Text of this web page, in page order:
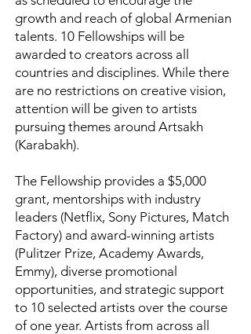
growth and reach of global Armenian
talents. 10 Fellowships will be
awarded to creators across all
countries and disciplines. While there
are no restrictions on creative vision,
attention will be given to artists
pursuing themes around Artsakh
(Karabakh).
The Fellowship provides a $5,000
grant, mentorships with industry
leaders (Netflix, Sony Pictures, Match
Factory) and award-winning artists
(Pulitzer Prize, Academy Awards,
Emmy), diverse promotional
opportunities, and strategic support
to 10 selected artists over the course
of one year. Artists from across all